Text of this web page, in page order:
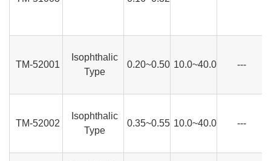
TM-52001
Isophthalic
Type
0.20~0.50 10.0~40.0 ---
TM-52002
Isophthalic
Type
0.35~0.55 10.0~40.0 ---